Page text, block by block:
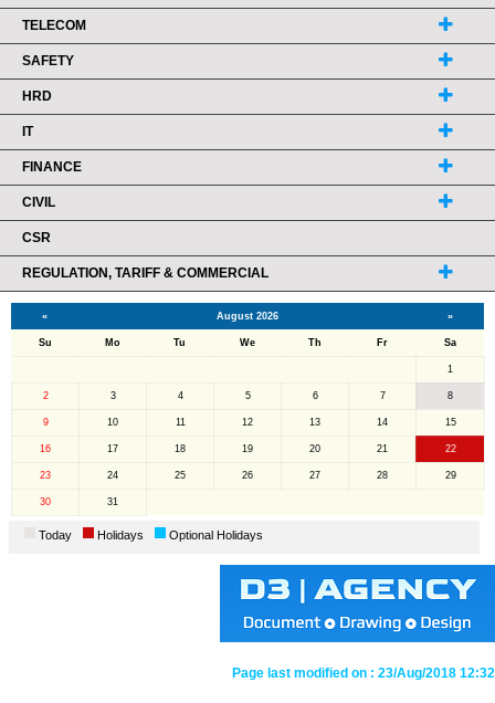
TELECOM
SAFETY
HRD
IT
FINANCE
CIVIL
CSR
REGULATION, TARIFF & COMMERCIAL
« August 2026 »
Su Mo Tu We Th Fr Sa
1
2 3 4 5 6 7 8
9 10 11 12 13 14 15
16 17 18 19 20 21 22
23 24 25 26 27 28 29
30 31
Today Holidays Optional Holidays
Page last modified on : 23/Aug/2018 12:32